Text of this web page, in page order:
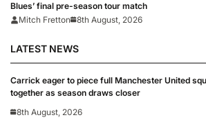
Blues’ final pre-season tour match
Mitch Fretton
8th August, 2026
LATEST NEWS
Carrick eager to piece full Manchester United
together as season draws closer
8th August, 2026